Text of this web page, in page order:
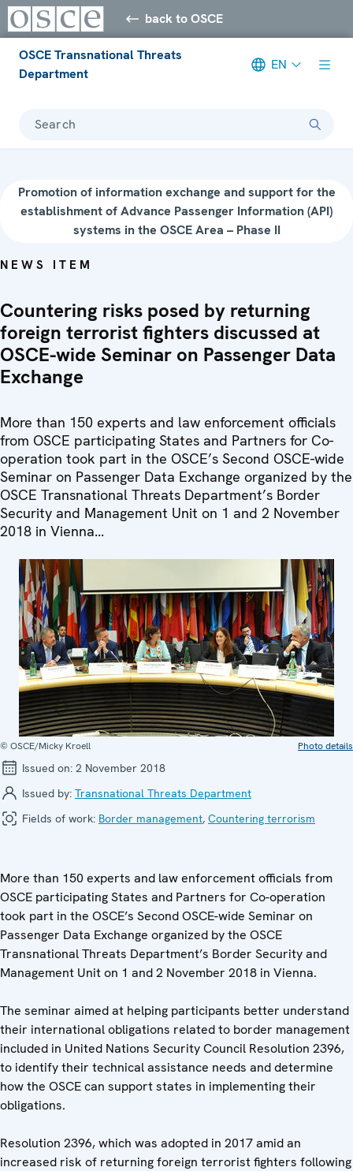
back to OSCE
OSCE Transnational Threats
Department
EN
Search
Promotion of information exchange and support for the
establishment of Advance Passenger Information (API)
systems in the OSCE Area – Phase II
NEWS ITEM
Countering risks posed by returning
foreign terrorist fighters discussed at
OSCE-wide Seminar on Passenger Data
Exchange
More than 150 experts and law enforcement officials
from OSCE participating States and Partners for Co-
operation took part in the OSCE’s Second OSCE-wide
Seminar on Passenger Data Exchange organized by the
OSCE Transnational Threats Department’s Border
Security and Management Unit on 1 and 2 November
2018 in Vienna...
© OSCE/Micky Kroell Photo details
Issued on: 2 November 2018
Issued by: Transnational Threats Department
Fields of work: Border management, Countering terrorism
More than 150 experts and law enforcement officials from
OSCE participating States and Partners for Co-operation
took part in the OSCE’s Second OSCE-wide Seminar on
Passenger Data Exchange organized by the OSCE
Transnational Threats Department’s Border Security and
Management Unit on 1 and 2 November 2018 in Vienna.
The seminar aimed at helping participants better understand
their international obligations related to border management
included in United Nations Security Council Resolution 2396,
to identify their technical assistance needs and determine
how the OSCE can support states in implementing their
obligations.
Resolution 2396, which was adopted in 2017 amid an
increased risk of returning foreign terrorist fighters following